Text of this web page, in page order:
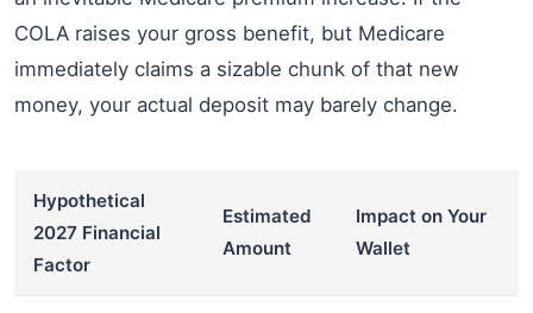
COLA raises your gross benefit, but Medicare
immediately claims a sizable chunk of that new
money, your actual deposit may barely change.
Hypothetical
2027 Financial
Factor
Estimated
Amount
Impact on Your
Wallet